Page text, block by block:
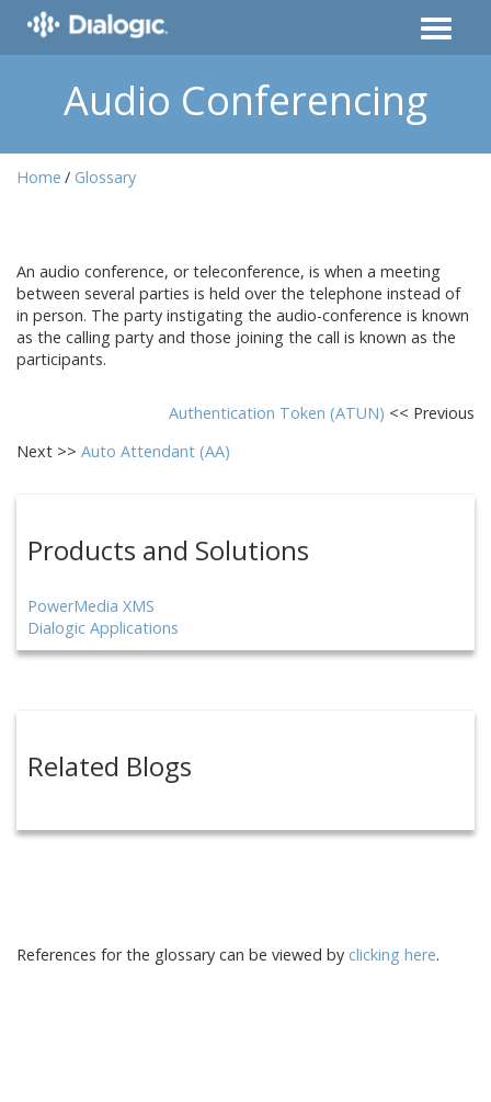
Audio Conferencing
Home Glossary
An audio conference, or teleconference, is when a meeting
between several parties is held over the telephone instead of
in person. The party instigating the audio-conference is known
as the calling party and those joining the call is known as the
participants.
Authentication Token (ATUN) << Previous
Next >> Auto Attendant (AA)
Products and Solutions
PowerMedia XMS
Dialogic Applications
Related Blogs
References for the glossary can be viewed by clicking here.